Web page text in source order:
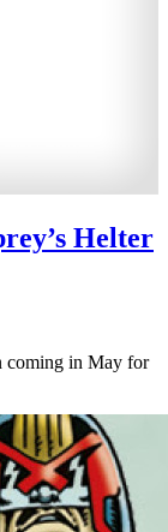
Helter
coming in May for